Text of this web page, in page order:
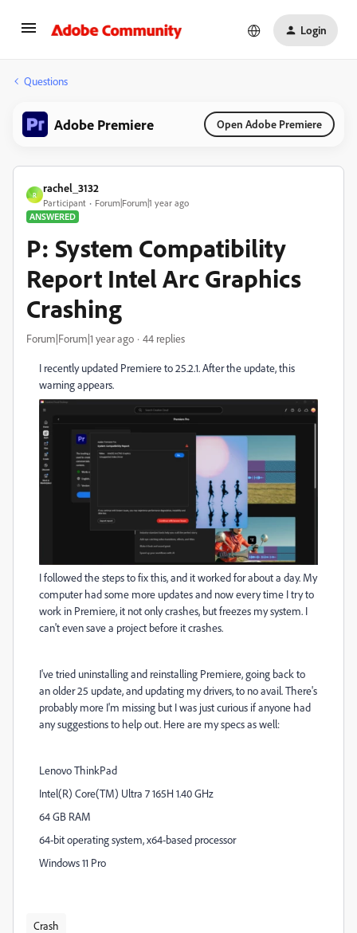
Login
Questions
Adobe Premiere Open Adobe Premiere
R
rachel_3132
Participant
Forum|Forum|1 year ago
ANSWERED
P: System Compatibility
Report Intel Arc Graphics
Crashing
Forum|Forum|1 year ago 44 replies
I recently updated Premiere to 25.2.1. After the update, this
warning appears.
I followed the steps to fix this, and it worked for about a day. My
computer had some more updates and now every time I try to
work in Premiere, it not only crashes, but freezes my system. I
can't even save a project before it crashes.
I've tried uninstalling and reinstalling Premiere, going back to
an older 25 update, and updating my drivers, to no avail. There's
probably more I'm missing but I was just curious if anyone had
any suggestions to help out. Here are my specs as well:
Lenovo ThinkPad
Intel(R) Core(TM) Ultra 7 165H 1.40 GHz
64 GB RAM
64-bit operating system, x64-based processor
Windows 11 Pro
Crash